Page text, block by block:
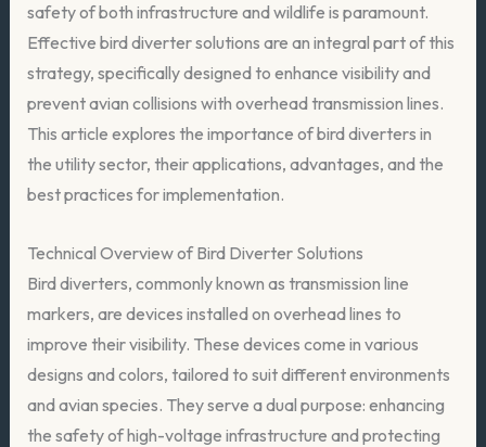
safety of both infrastructure and wildlife is paramount.
Effective bird diverter solutions are an integral part of this
strategy, specifically designed to enhance visibility and
prevent avian collisions with overhead transmission lines.
This article explores the importance of bird diverters in
the utility sector, their applications, advantages, and the
best practices for implementation.
Technical Overview of Bird Diverter Solutions
Bird diverters, commonly known as transmission line
markers, are devices installed on overhead lines to
improve their visibility. These devices come in various
designs and colors, tailored to suit different environments
and avian species. They serve a dual purpose: enhancing
the safety of high-voltage infrastructure and protecting